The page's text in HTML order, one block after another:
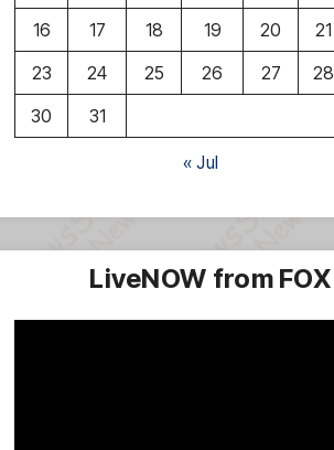
16
17 18 19 20 21
23
24 25 26 27 28
30
31
« Jul
LiveNOW from FOX